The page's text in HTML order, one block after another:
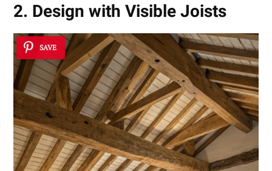
2. Design with Visible Joists
SAVE